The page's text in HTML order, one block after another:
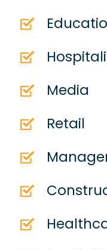
Media
Retail